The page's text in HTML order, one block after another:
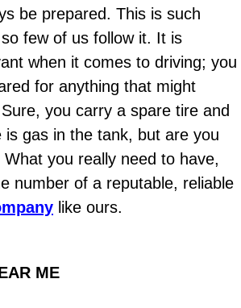
Jumpstart Las Vegas NV
Service Las Vegas NV
Driveway Towing Las
Las Vegas NV
Unlocking Las Vegas NV
out Las Vegas NV
be prepared. This is such
few of us follow it. It is
when it comes to driving; you
for anything that might
you carry a spare tire and
is gas in the tank, but are you
you really need to have,
number of a reputable, reliable
like ours.
ME